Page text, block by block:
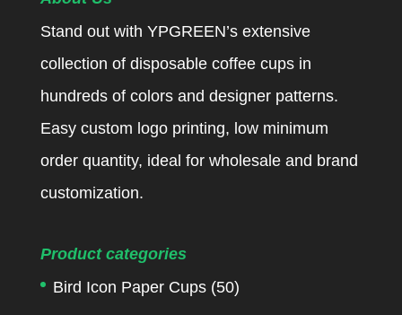
Stand out with YPGREEN’s extensive
collection of disposable coffee cups in
hundreds of colors and designer patterns.
Easy custom logo printing, low minimum
order quantity, ideal for wholesale and brand
customization.
Product categories
Bird Icon Paper Cups (50)